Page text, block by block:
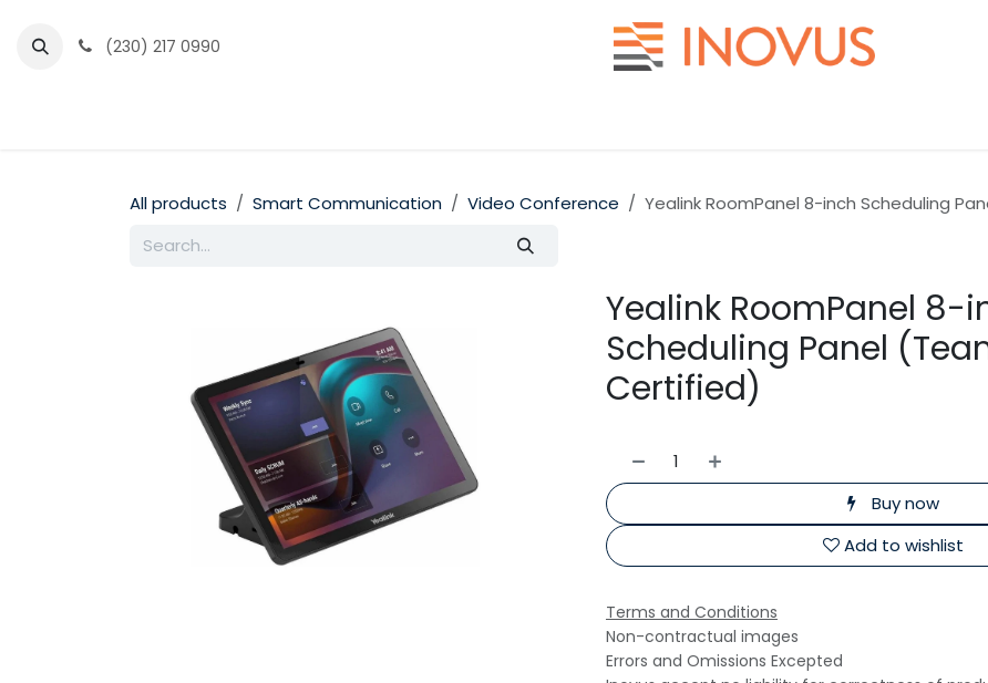
(230) 217 0990
All products Smart Communication Video Conference Yealink RoomPanel 8-inch Scheduling
Yealink RoomPanel 8-
Scheduling Panel
Certified)
Buy now
Add to wishlist
Terms and Conditions
Non-contractual images
Errors and Omissions Excepted